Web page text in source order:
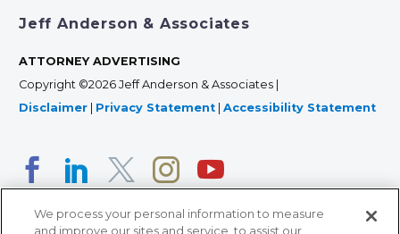
Jeff Anderson & Associates
ATTORNEY ADVERTISING
Copyright ©2026 Jeff Anderson & Associates |
Disclaimer | Privacy Statement | Accessibility Statement
We process your personal information to measure
and improve our sites and service, to assist our